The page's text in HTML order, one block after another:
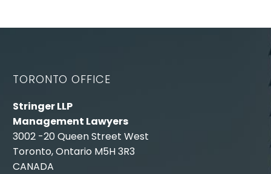
TORONTO OFFICE
Stringer LLP
Management Lawyers
3002 -20 Queen Street West
Toronto, Ontario M5H 3R3
CANADA